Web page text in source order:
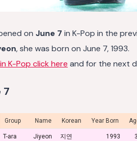
on June 7 in K-Pop in the
, she was born on June 7, 1993.
K-Pop click here and for the next
7
Group Name Korean Year Born
T-ara Jiyeon 지연 1993